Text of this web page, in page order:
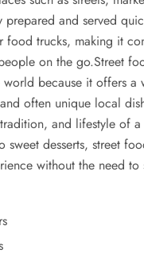
prepared and served
food trucks, making it
on the go.Street
because it offers a
often unique local
and lifestyle of
sweet desserts, street
without the need to